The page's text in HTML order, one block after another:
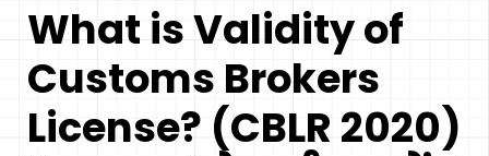
Logistics Dictionary
What is Validity of
Customs Brokers
License? (CBLR 2020)